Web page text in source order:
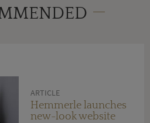
ARTICLE
Hemmerle launches
new-look website